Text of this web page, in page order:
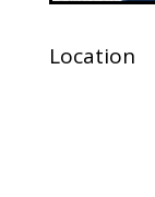
Location